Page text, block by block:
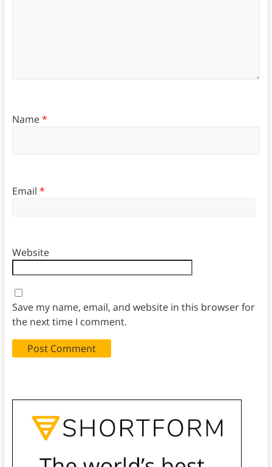
Name*
Email *
Website
Save my name, email, and website in this browser for
the next time I comment.